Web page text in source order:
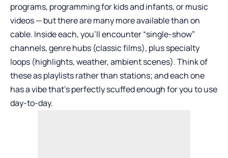
programs, programming for kids and infants, or music
videos — but there are many more available than on
cable. Inside each, you’ll encounter “single-show”
channels, genre hubs (classic films), plus specialty
loops (highlights, weather, ambient scenes). Think of
these as playlists rather than stations; and each one
has a vibe that’s perfectly scuffed enough for you to use
day-to-day.